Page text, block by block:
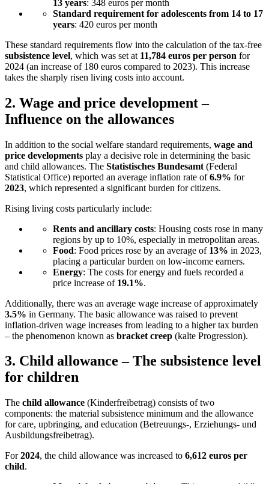
13 years: 348 euros per month
Standard requirement for adolescents from 14 to 17
years: 420 euros per month
These standard requirements flow into the calculation of the tax-free
subsistence level, which was set at 11,784 euros per person for
2024 (an increase of 180 euros compared to 2023). This increase
takes the sharply risen living costs into account.
2. Wage and price development –
Influence on the allowances
In addition to the social welfare standard requirements, wage and
price developments play a decisive role in determining the basic
and child allowances. The Statistisches Bundesamt (Federal
Statistical Office) reported an average inflation rate of6.9% for
2023, which represented a significant burden for citizens.
Rising living costs particularly include:
Rents and ancillary costs: Housing costs rose in many
regions by up to 10%, especially in metropolitan areas.
Food: Food prices rose by an average of 13% in 2023,
placing a particular burden on low-income earners.
Energy: The costs for energy and fuels recorded a
price increase of 19.1%.
Additionally, there was an average wage increase of approximately
3.5% in Germany. The basic allowance was raised to prevent
inflation-driven wage increases from leading to a higher tax burden
– the phenomenon known as bracket creep (kalte Progression).
3. Child allowance – The subsistence level
for children
The child allowance (Kinderfreibetrag) consists of two
components: the material subsistence minimum and the allowance
for care, upbringing, and education (Betreuungs-, Erziehungs- und
Ausbildungsfreibetrag).
For2024, the child allowance was increased to 6,612 euros per
child.